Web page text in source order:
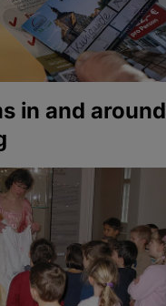
in and around